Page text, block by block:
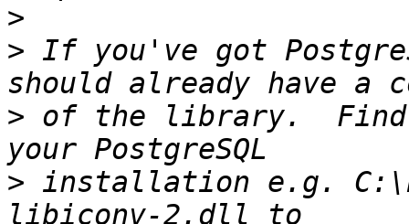
>
> If you've got
> of the library.
> installation e.g.